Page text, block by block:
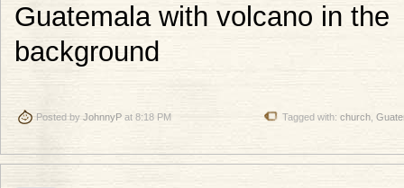
Posted by JohnnyP at 8:18 PM Tagged with: church